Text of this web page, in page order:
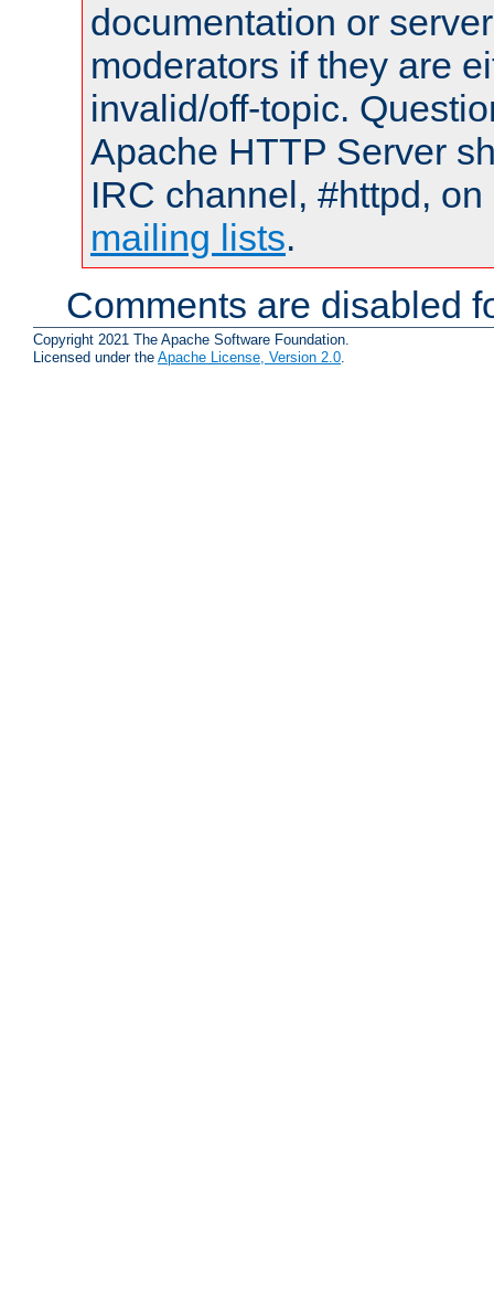
documentation or
moderators if they are
invalid/off-topic.
Apache HTTP Server
IRC channel, #httpd,
mailing lists.
Comments are disabled
Copyright 2021 The Apache Software Foundation.
Licensed under the Apache License, Version 2.0